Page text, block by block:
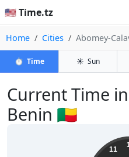
🇺🇸 Time.tz
Home Cities Abomey-
⏱️ Time ☀️ Sun
Current Time
Benin 🇧🇯
11